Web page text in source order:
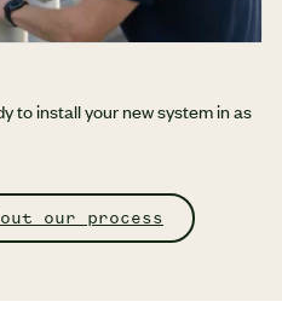
to install your new system in as
our process